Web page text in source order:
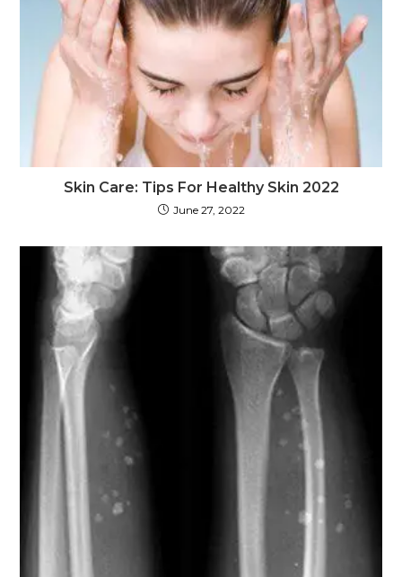
Skin Care: Tips For Healthy Skin 2022
June 27, 2022